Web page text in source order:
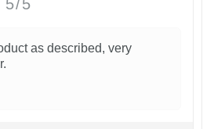
5/5
as described, very